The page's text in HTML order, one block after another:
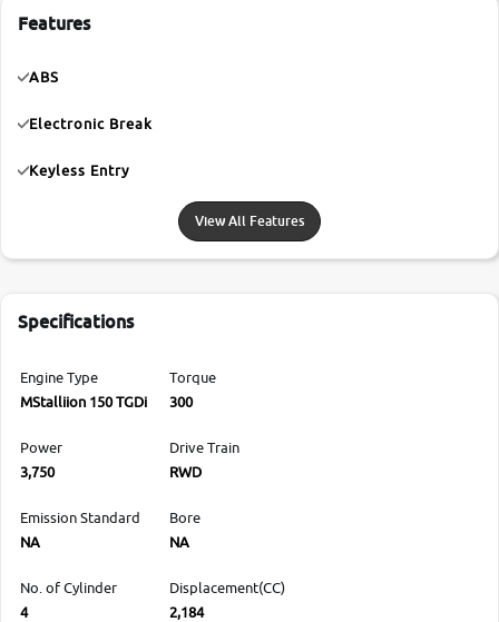
Features
ABS
Electronic Break
Keyless Entry
View All Features
Specifications
Engine Type
MStalliion 150 TGDi
Torque
300
Power
3,750
Drive Train
RWD
Emission Standard
NA
Bore
NA
No. of Cylinder
4
Displacement(CC)
2,184